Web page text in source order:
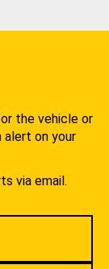
the vehicle or
alert on your
via email.